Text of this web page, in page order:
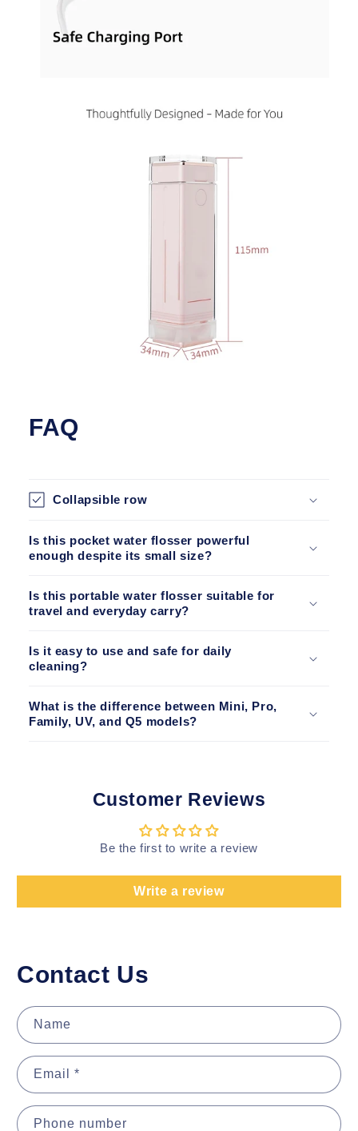
FAQ
Collapsible row
Is this pocket water flosser powerful
enough despite its small size?
Is this portable water flosser suitable for
travel and everyday carry?
Is it easy to use and safe for daily
cleaning?
What is the difference between Mini, Pro,
Family, UV, and Q5 models?
Customer Reviews
Be the first to write a review
Write a review
Contact Us
Name
Email*
Phone number